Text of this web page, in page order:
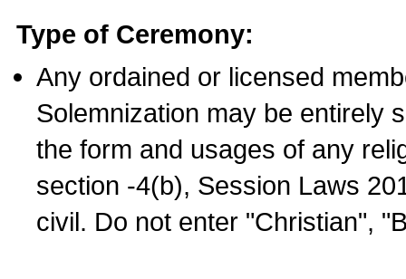
Type of Ceremony:
Any ordained or licensed
Solemnization may be entirely
the form and usages of any
section -4(b), Session Laws
civil. Do not enter "Christian",